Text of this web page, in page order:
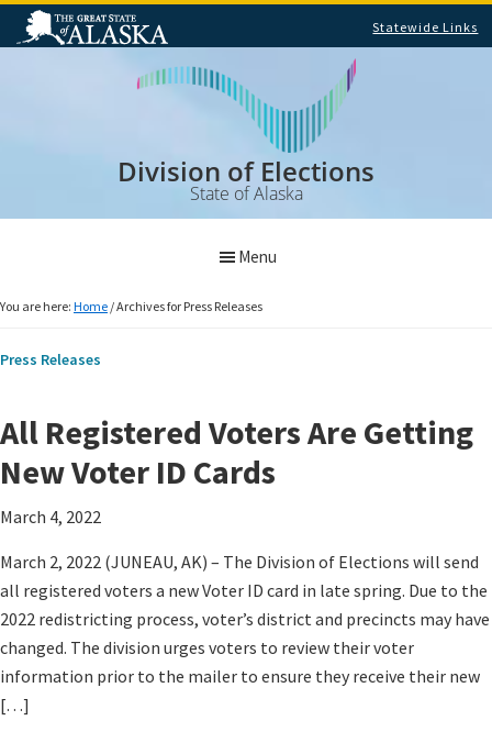
Statewide Links
Division of Elections
State of Alaska
Menu
You are here: Home /Archives for Press Releases
Press Releases
All Registered Voters Are Getting
New Voter ID Cards
March 4, 2022
March 2, 2022 (JUNEAU, AK) – The Division of Elections will send
all registered voters a new Voter ID card in late spring. Due to the
2022 redistricting process, voter’s district and precincts may have
changed. The division urges voters to review their voter
information prior to the mailer to ensure they receive their new
[…]